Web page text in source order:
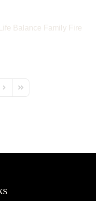
Balance Family Fire
Next PageLast Page